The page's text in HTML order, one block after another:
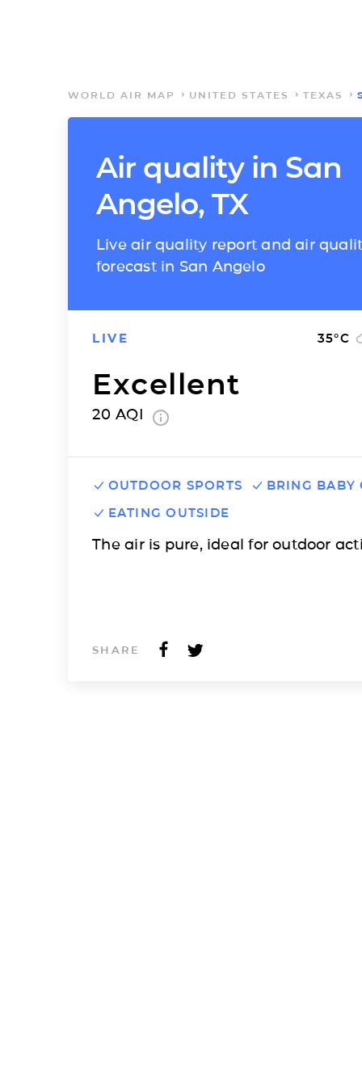
WORLD AIR MAP UNITED STATES TEXAS
Air quality in San
Angelo, TX
Live air quality report and air
forecast in San Angelo
LIVE 35°C
Excellent
20 AQI
OUTDOOR SPORTS
BRING BABY
EATING OUTSIDE
The air is pure, ideal for outdoor
SHARE